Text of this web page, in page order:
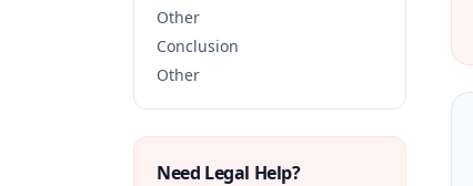
Other
Conclusion
Other
Need Legal Help?